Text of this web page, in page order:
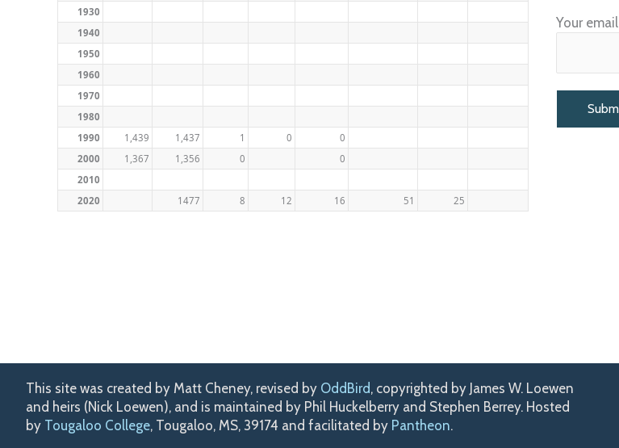
1930
1940
1950
1960
1970
1980
1990
1,439 1,437 1 0
0
2000
1,367 1,356 0
0
2010
2020
1477 8 12 16 51 25
Your email
This site was created by Matt Cheney, revised by OddBird, copyrighted by James W. Loewen
and heirs (Nick Loewen), and is maintained by Phil Huckelberry and Stephen Berrey. Hosted
by Tougaloo College, Tougaloo, MS, 39174 and facilitated by Pantheon.